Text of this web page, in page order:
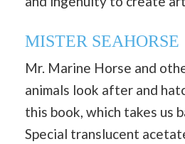
MISTER SEAHORSE
Mr. Marine Horse and
animals look after and
this book, which takes us
Special translucent